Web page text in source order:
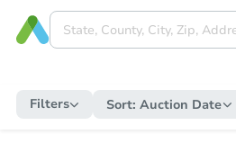
Filters Sort: Auction Date